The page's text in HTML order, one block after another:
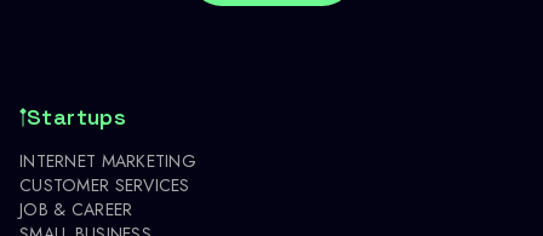
Startups
INTERNET MARKETING
CUSTOMER SERVICES
JOB & CAREER